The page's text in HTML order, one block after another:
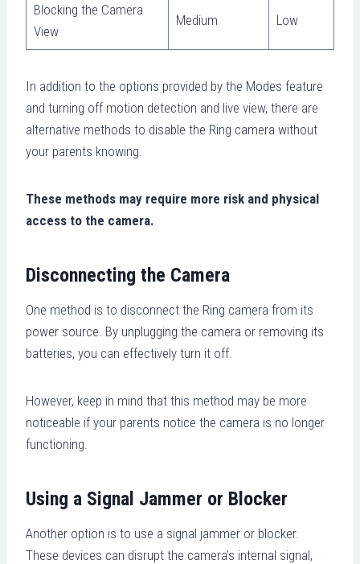
Blocking the Camera
View
Medium Low
In addition to the options provided by the Modes feature
and turning off motion detection and live view, there are
alternative methods to disable the Ring camera without
your parents knowing.
These methods may require more risk and physical
access to the camera.
Disconnecting the Camera
One method is to disconnect the Ring camera from its
power source. By unplugging the camera or removing its
batteries, you can effectively turn it off.
However, keep in mind that this method may be more
noticeable if your parents notice the camera is no longer
functioning.
Using a Signal Jammer or Blocker
Another option is to use a signal jammer or blocker.
These devices can disrupt the camera’s internal signal,